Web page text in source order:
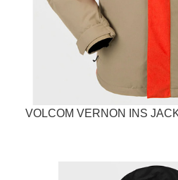
VOLCOM VERNON INS